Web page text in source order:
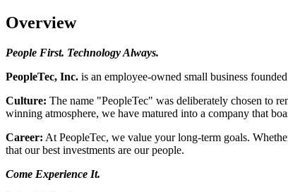
Overview
People First. Technology Always.
PeopleTec, Inc. is an employee-owned small business
Culture: The name "PeopleTec" was deliberately chosen to
winning atmosphere, we have matured into a company that
Career: At PeopleTec, we value your long-term goals.
that our best investments are our people.
Come Experience It.